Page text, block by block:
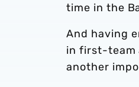
time in the
And having
in first-team
another